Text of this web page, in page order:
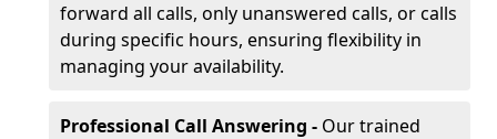
forward all calls, only unanswered calls, or calls
during specific hours, ensuring flexibility in
managing your availability.
Professional Call Answering - Our trained